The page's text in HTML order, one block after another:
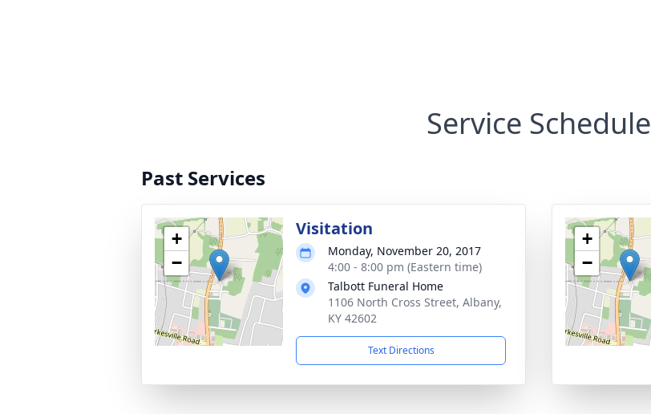
Service Schedule
Past Services
+
−
Visitation
Monday, November 20, 2017
4:00 - 8:00 pm (Eastern time)
Talbott Funeral Home
1106 North Cross Street, Albany,
KY 42602
Text Directions
+
−